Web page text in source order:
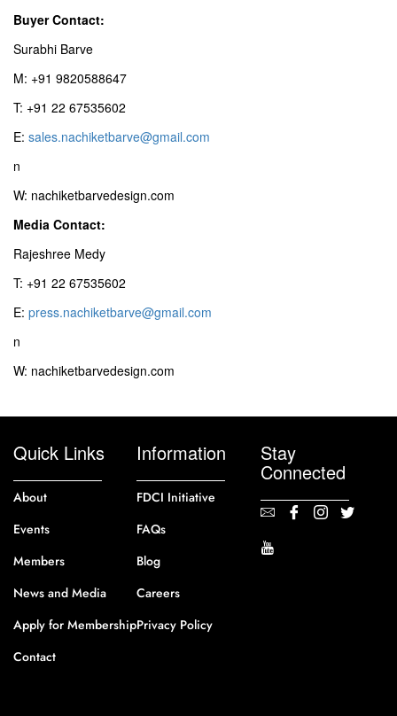
Buyer Contact:
Surabhi Barve
M: +91 9820588647
T: +91 22 67535602
E: sales.nachiketbarve@gmail.com
n
W: nachiketbarvedesign.com
Media Contact:
Rajeshree Medy
T: +91 22 67535602
E: press.nachiketbarve@gmail.com
n
W: nachiketbarvedesign.com
Quick Links
About
Events
Members
News and Media
Apply for Membership
Contact
Information
FDCI Initiative
FAQs
Blog
Careers
Privacy Policy
Stay
Connected